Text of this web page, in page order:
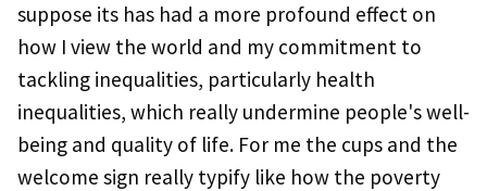
suppose its has had a more profound effect on
how I view the world and my commitment to
tackling inequalities, particularly health
inequalities, which really undermine people's well-
being and quality of life. For me the cups and the
welcome sign really typify like how the poverty